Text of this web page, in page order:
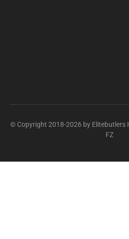
© Copyright 2018-2026 by Elitebutlers
FZ